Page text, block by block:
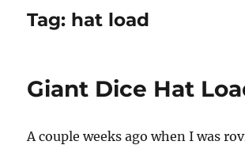
Tag: hat load
Giant Dice Hat
A couple weeks ago when I was